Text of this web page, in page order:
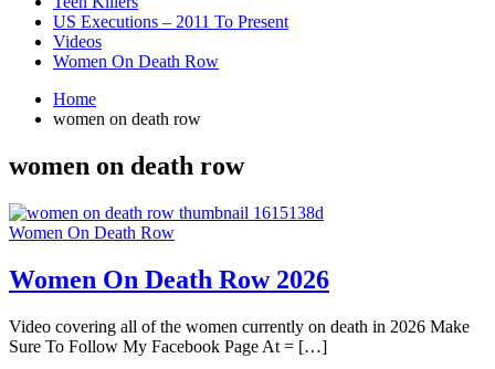
US Executions – 2011 To Present
Videos
Women On Death Row
Home
women on death row
women on death row
Women On Death Row
Women On Death Row 2026
Video covering all of the women currently on death in 2026 Make
Sure To Follow My Facebook Page At = […]